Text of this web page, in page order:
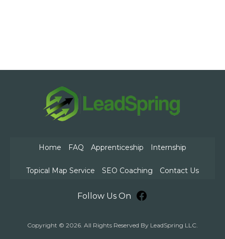
Home FAQ Apprenticeship Internship
Topical Map Service SEO Coaching Contact Us
Follow Us On
Copyright © 2026. All Rights Reserved By LeadSpring LLC.